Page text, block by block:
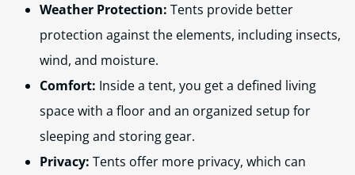
Weather Protection: Tents provide better
protection against the elements, including insects,
wind, and moisture.
Comfort: Inside a tent, you get a defined living
space with a floor and an organized setup for
sleeping and storing gear.
Privacy: Tents offer more privacy, which can